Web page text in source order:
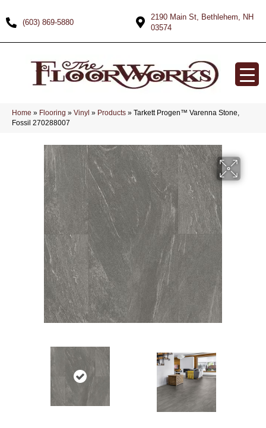
(603) 869-5880
2190 Main St, Bethlehem, NH
03574
Home » Flooring » Vinyl » Products » Tarkett Progen™ Varenna Stone,
Fossil 270288007